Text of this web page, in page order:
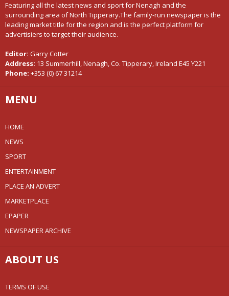
Featuring all the latest news and sport for Nenagh and the
surrounding area of North Tipperary.The family-run newspaper is the
leading market title for the region and is the perfect platform for
advertisiers to target their audience.
Editor: Garry Cotter
Address: 13 Summerhill, Nenagh, Co. Tipperary, Ireland E45 Y221
Phone: +353 (0) 67 31214
MENU
HOME
NEWS
SPORT
ENTERTAINMENT
PLACE AN ADVERT
MARKETPLACE
EPAPER
NEWSPAPER ARCHIVE
ABOUT US
TERMS OF USE